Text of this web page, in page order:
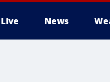
Live News